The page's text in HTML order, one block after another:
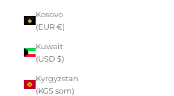
Kosovo
(EUR €)
Kuwait
(USD $)
Kyrgyzstan
(KGS som)